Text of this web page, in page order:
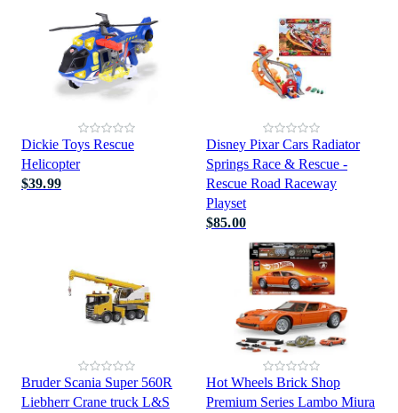
Dickie Toys Rescue
Helicopter
$39.99
Disney Pixar Cars Radiator
Springs Race & Rescue -
Rescue Road Raceway
Playset
$85.00
Bruder Scania Super 560R
Liebherr Crane truck L&S
Hot Wheels Brick Shop
Premium Series Lambo Miura